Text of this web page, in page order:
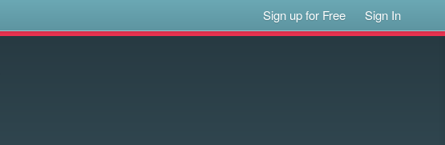
Sign up for Free Sign In